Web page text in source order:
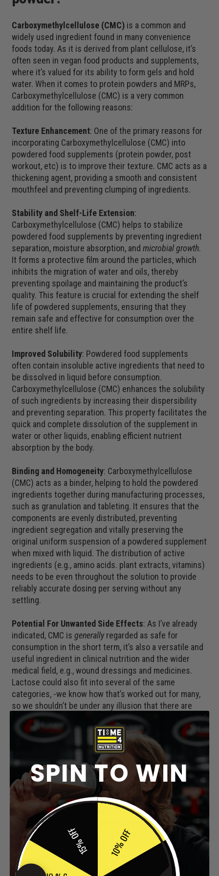
Carboxymethylcellulose (CMC) is a common and
widely used ingredient found in many convenience
foods today. As it is derived from plant cellulose, it’s
often seen in vegan food products and supplements,
where it’s valued for its ability to form gels and hold
water. When it comes to protein powders and MRPs,
Carboxymethylcellulose (CMC) is a very common
addition for the following reasons:
Texture Enhancement: One of the primary reasons for
incorporating Carboxymethylcellulose (CMC) into
powdered food supplements (protein powder, post
workout, etc) is to improve their texture. CMC acts as a
thickening agent, providing a smooth and consistent
mouthfeel and preventing clumping of ingredients.
Stability and Shelf-Life Extension:
Carboxymethylcellulose (CMC) helps to stabilize
powdered food supplements by preventing ingredient
separation, moisture absorption, and microbial growth.
It forms a protective film around the particles, which
inhibits the migration of water and oils, thereby
preventing spoilage and maintaining the product’s
quality. This feature is crucial for extending the shelf
life of powdered supplements, ensuring that they
remain safe and effective for consumption over the
entire shelf life.
Improved Solubility: Powdered food supplements
often contain insoluble active ingredients that need to
be dissolved in liquid before consumption.
Carboxymethylcellulose (CMC) enhances the solubility
of such ingredients by increasing their dispersibility
and preventing separation. This property facilitates the
quick and complete dissolution of the supplement in
water or other liquids, enabling efficient nutrient
absorption by the body.
Binding and Homogeneity: Carboxymethylcellulose
(CMC) acts as a binder, helping to hold the powdered
ingredients together during manufacturing processes,
such as granulation and tableting. It ensures that the
components are evenly distributed, preventing
ingredient segregation and vitally preserving the
original uniform suspension of a powdered supplement
when mixed with liquid. The distribution of active
ingredients (e.g., amino acids. plant extracts, vitamins)
needs to be even throughout the solution to provide
reliably accurate dosing per serving without any
settling.
Potential For Unwanted Side Effects: As I’ve already
indicated, CMC is generallyregarded as safe for
consumption in the short term, it’s also a versatile and
useful ingredient in clinical nutrition and the wider
medical field, e.g., wound dressings and medicines.
Lactose could also fit into several of the same
categories, -we know how that’s worked out for many,
so we shouldn’t be under any illusion that there are
individuals who will experience unpleasant side
effects with CMC, these include:
Gastrointestinal Disturbances: In some cases,
individuals may experience gastrointestinal
discomfort, such as bloating, gas, or diarrhoea, after
consuming products containing CMC. These effects
are generally mild and transient, resolving on their own
without any long-term consequences. If this is a
persistent response to protein powders, it’s worth
getting a medical opinion and some sort of food allergy
testing done.
Allergic Reactions: While rare, hypersensitivity or
SPIN TO WIN
10% OFF
15% OFF